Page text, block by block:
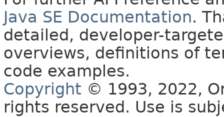
Java SE Documentation.
detailed, developer-
overviews, definitions of
code examples.
Copyright © 1993, 2022,
rights reserved. Use is